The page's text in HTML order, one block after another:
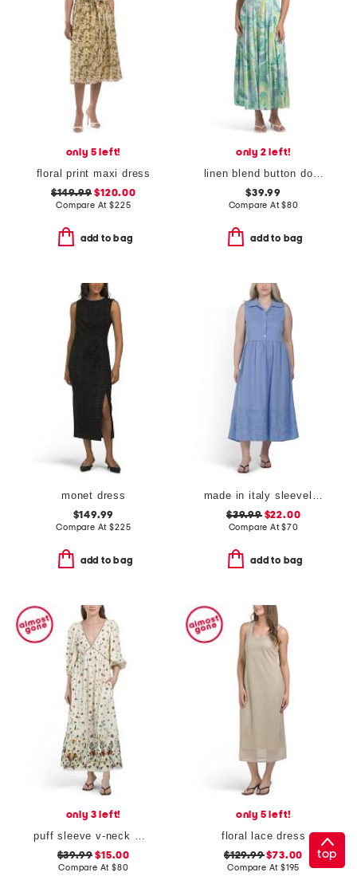
only 5 left!
floral print maxi dress
$149.99 $120.00
Compare At$225
add to bag
only 2 left!
linen blend button down maxi dress
$39.99
Compare At$80
add to bag
monet dress
$149.99
Compare At$225
add to bag
$39.99$22.00
Compare At$70
add to bag
only 3 left!
$39.99 $15.00
Compare At $80
only 5 left!
floral lace dress
$129.99$73.00
Compare At $195
top